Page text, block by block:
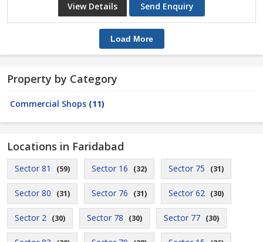
View Details Send Enquiry
Load More
Property by Category
Commercial Shops (11)
Locations in Faridabad
Sector 81 (59) Sector 16 (32) Sector 75 (31)
Sector 80 (31) Sector 76 (31) Sector 62 (30)
Sector 2 (30) Sector 78 (30) Sector 77 (30)